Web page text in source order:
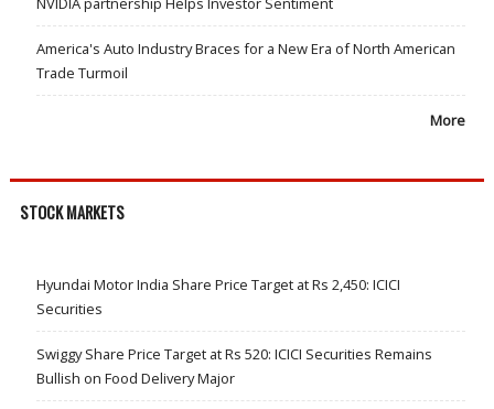
America's Auto Industry Braces for a New Era of North American
Trade Turmoil
More
STOCK MARKETS
Hyundai Motor India Share Price Target at Rs 2,450: ICICI
Securities
Swiggy Share Price Target at Rs 520: ICICI Securities Remains
Bullish on Food Delivery Major